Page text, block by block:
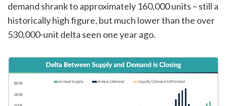
demand shrank to approximately 160,000 units – still a
historically high figure, but much lower than the over
530,000-unit delta seen one year ago.